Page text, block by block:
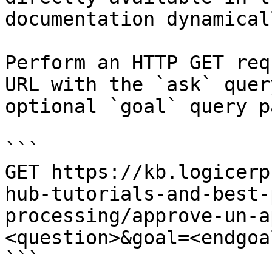
documentation
Perform an HTTP GET
URL with the `ask`
optional `goal` query
```
GET https://
hub-tutorials-and-
processing/approve-un-
```